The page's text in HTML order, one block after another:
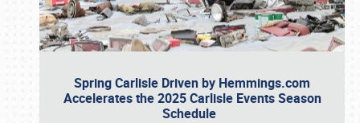
Spring Carlisle Driven by Hemmings.com
Accelerates the 2025 Carlisle Events Season
Schedule